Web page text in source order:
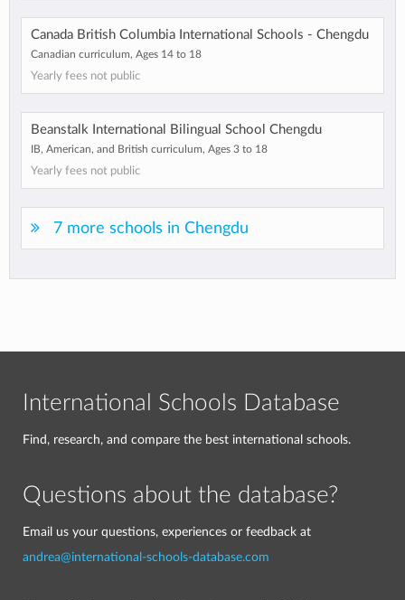
Canada British Columbia International Schools - Chengdu
Canadian curriculum, Ages 14 to 18
Yearly fees not public
Beanstalk International Bilingual School Chengdu
IB, American, and British curriculum, Ages 3 to 18
Yearly fees not public
7 more schools in Chengdu
International Schools Database
Find, research, and compare the best international schools.
Questions about the database?
Email us your questions, experiences or feedback at
andrea@international-schools-database.com